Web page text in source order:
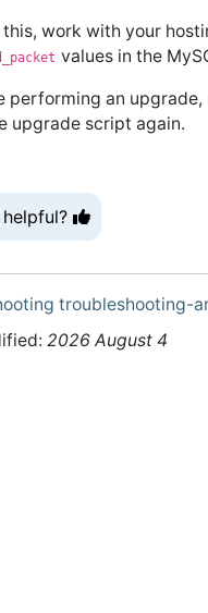
this, work with your
values in the
performing an
upgrade script again.
troubleshooting-
2026 August 4